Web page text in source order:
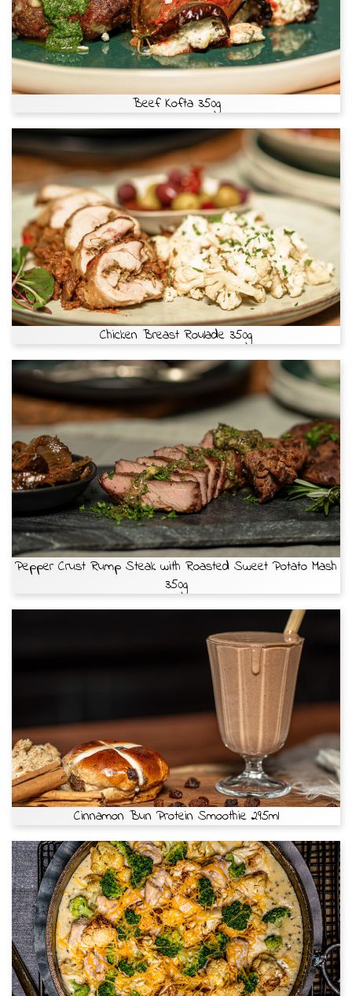
Beef Kofta 350g
Chicken Breast Roulade 350g
Pepper Crust Rump Steak with Roasted Sweet Potato Mash
350g
Cinnamon Bun Protein Smoothie 295ml